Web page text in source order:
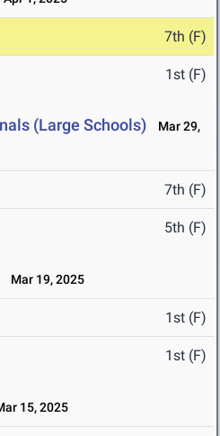
7th (F)
1st (F)
(Large Schools)
Mar 29,
7th (F)
5th (F)
Mar 19, 2025
1st (F)
1st (F)
15, 2025